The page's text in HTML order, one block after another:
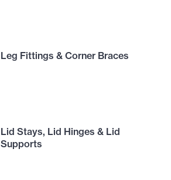
Leg Fittings & Corner Braces
Lid Stays, Lid Hinges & Lid
Supports